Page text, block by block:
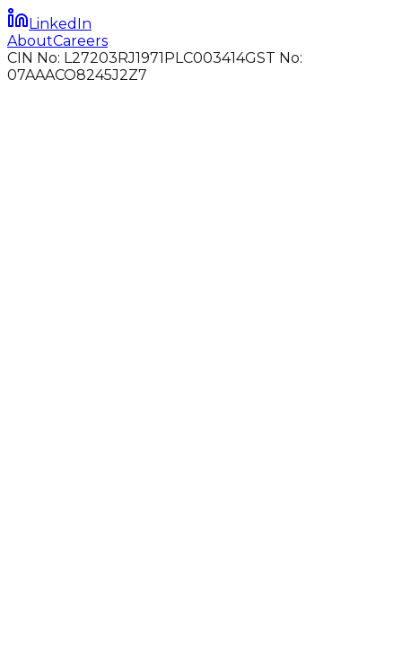
LinkedIn
AboutCareers
CIN No: L27203RJ1971PLC003414GST No:
07AAACO8245J2Z7